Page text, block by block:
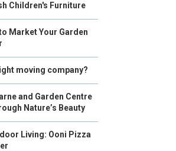
Children's Furniture
Market Your Garden
moving company?
and Garden Centre
Nature’s Beauty
Living: Ooni Pizza